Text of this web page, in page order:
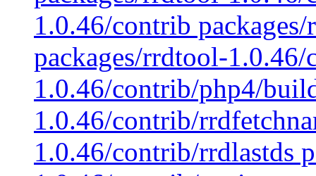
1.0.46/contrib
packages/rrdtool-
1.0.46/contrib/php4/
1.0.46/contrib/
1.0.46/contrib/rrdlastds